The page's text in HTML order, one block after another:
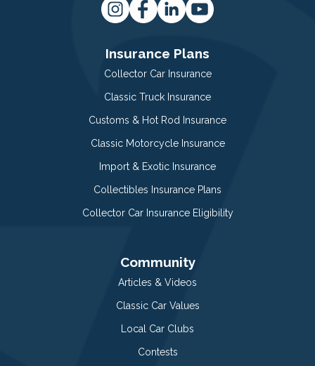
Insurance Plans
Collector Car Insurance
Classic Truck Insurance
Customs & Hot Rod Insurance
Classic Motorcycle Insurance
Import & Exotic Insurance
Collectibles Insurance Plans
Collector Car Insurance Eligibility
Community
Articles & Videos
Classic Car Values
Local Car Clubs
Contests